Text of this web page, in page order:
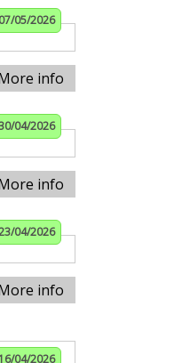
07/05/2026
info
04/2026
info
04/2026
info
04/2026